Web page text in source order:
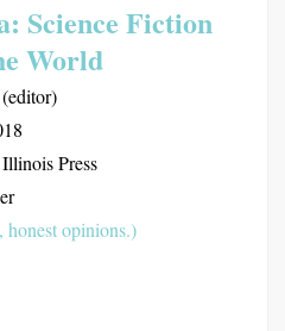
Science Fiction
World
Press
opinions.)